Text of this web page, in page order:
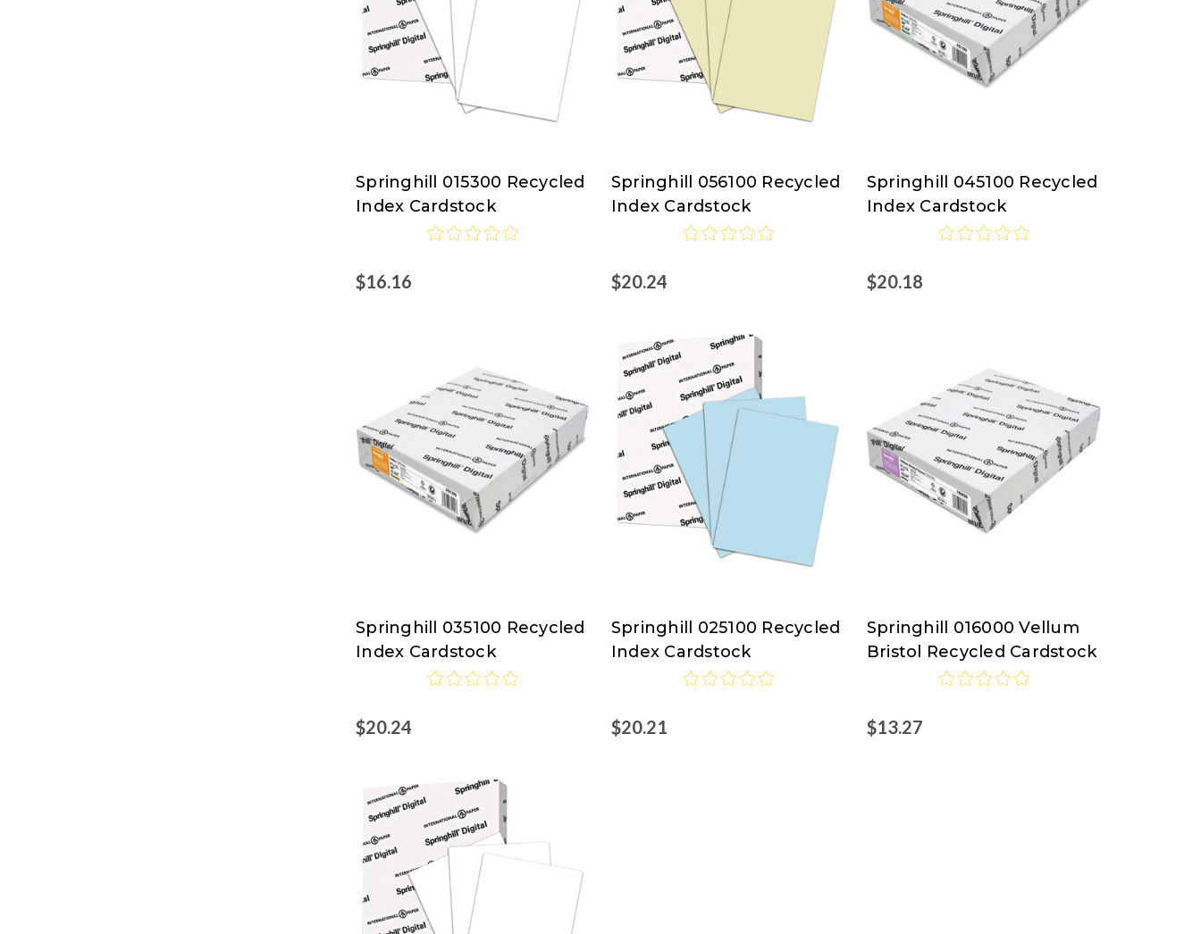
Springhill
Springhill 015300 Recycled
Index Cardstock
$16.16
Springhill
Springhill 056100 Recycled
Index Cardstock
$20.24
Springhill
Springhill 045100 Recycled
Index Cardstock
$20.18
Springhill
Springhill 035100 Recycled
Index Cardstock
$20.24
Springhill
Springhill 025100 Recycled
Index Cardstock
$20.21
Springhill
Springhill 016000 Vellum
Bristol Recycled Cardstock
$13.27